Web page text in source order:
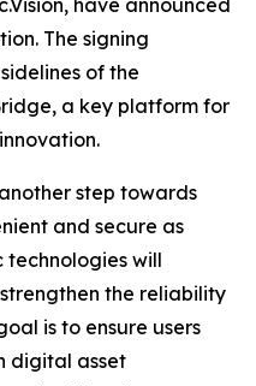
have announced
The signing
of the
a key platform for
step towards
and secure as
technologies will
the reliability
is to ensure users
digital asset